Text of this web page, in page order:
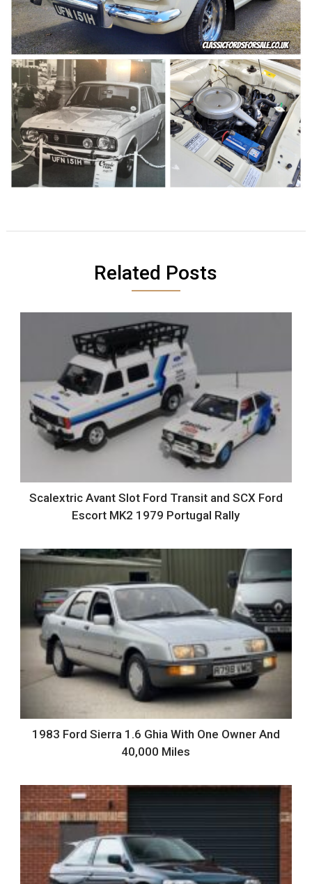
Related Posts
Scalextric Avant Slot Ford Transit and SCX Ford
Escort MK2 1979 Portugal Rally
1983 Ford Sierra 1.6 Ghia With One Owner And
40,000 Miles